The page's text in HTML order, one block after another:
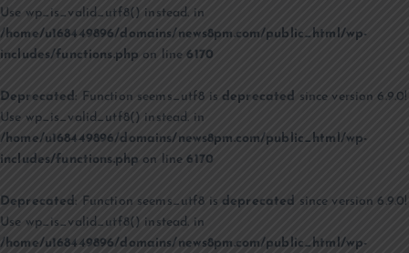
Use wp_is_valid_utf8() instead. in
/home/u168449896/domains/news8pm.com/public_html/wp-
includes/functions.php on line6170
Deprecated : Function seems_utf8 is deprecated since version 6.9.0!
Use wp_is_valid_utf8() instead. in
/home/u168449896/domains/news8pm.com/public_html/wp-
includes/functions.php on line6170
Deprecated: Function seems_utf8 is deprecated since version 6.9.0!
Use wp_is_valid_utf8() instead. in
/home/u168449896/domains/news8pm.com/public_html/wp-